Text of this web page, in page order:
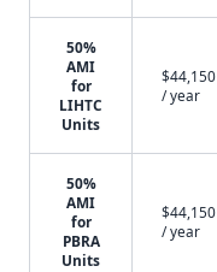
50%
AMI
for
LIHTC
Units
$44,150
/ year
50%
AMI
for
PBRA
Units
$44,150
/ year